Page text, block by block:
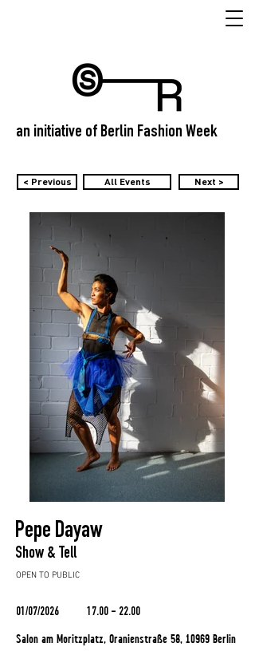
an initiative of Berlin Fashion Week
< Previous All Events Next >
Pepe Dayaw
Show & Tell
OPEN TO PUBLIC
01/07/2026 17.00 - 22.00
Salon am Moritzplatz, Oranienstraße 58, 10969 Berlin